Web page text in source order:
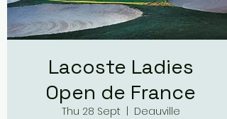
Lacoste Ladies
Open de France
Thu 28 Sept
Deauville